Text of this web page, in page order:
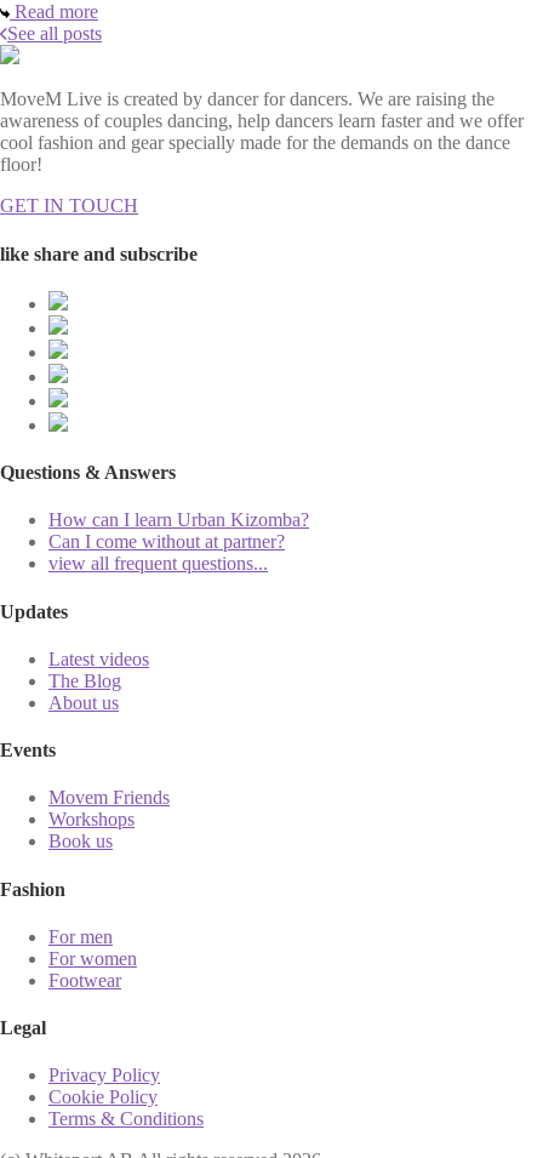
Read more
See all posts
MoveM Live is created by dancer for dancers. We are raising the
awareness of couples dancing, help dancers learn faster and we offer
cool fashion and gear specially made for the demands on the dance
floor!
GET IN TOUCH
like share and subscribe
Questions & Answers
How can I learn Urban Kizomba?
Can I come without at partner?
view all frequent questions...
Updates
Latest videos
The Blog
About us
Events
Movem Friends
Workshops
Book us
Fashion
For men
For women
Footwear
Legal
Privacy Policy
Cookie Policy
Terms & Conditions